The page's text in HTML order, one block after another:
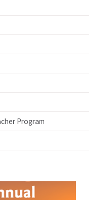
Program